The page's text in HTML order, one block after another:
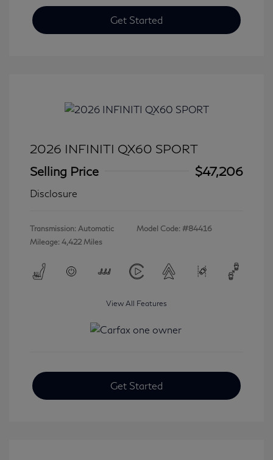
Get Started
2026 INFINITI QX60 SPORT
Selling Price
$47,206
Disclosure
Transmission: Automatic
Mileage: 4,422 Miles
Model Code: #84416
View All Features
Get Started